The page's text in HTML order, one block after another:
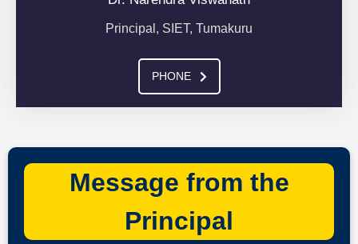
Principal, SIET, Tumakuru
PHONE
Message from the
Principal